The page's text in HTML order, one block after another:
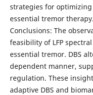
strategies for
essential tremor therapy.
Conclusions: The
feasibility of LFP
essential tremor. DBS
dependent manner,
regulation. These
adaptive DBS and